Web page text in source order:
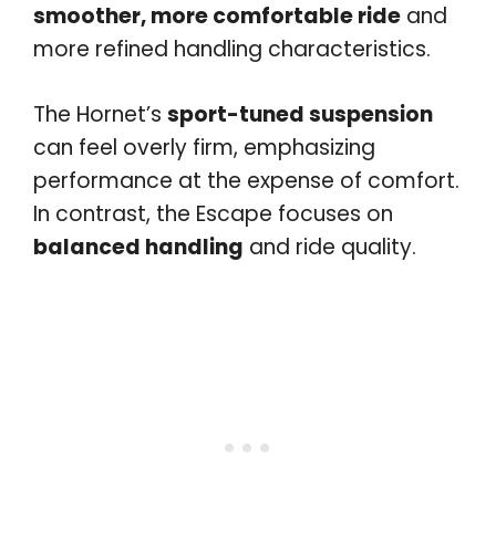
smoother, more comfortable ride and
more refined handling characteristics.
The Hornet’s sport-tuned suspension
can feel overly firm, emphasizing
performance at the expense of comfort.
In contrast, the Escape focuses on
balanced handling and ride quality.